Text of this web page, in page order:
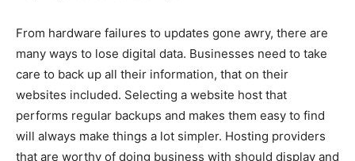
From hardware failures to updates gone awry, there are
many ways to lose digital data. Businesses need to take
care to back up all their information, that on their
websites included. Selecting a website host that
performs regular backups and makes them easy to find
will always make things a lot simpler. Hosting providers
that are worthy of doing business with should display and